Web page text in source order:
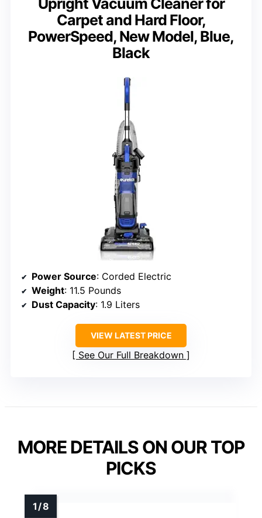
Upright Vacuum Cleaner for
Carpet and Hard Floor,
PowerSpeed, New Model, Blue,
Black
Power Source: Corded Electric
Weight: 11.5 Pounds
Dust Capacity: 1.9 Liters
VIEW LATEST PRICE
See Our Full Breakdown
MORE DETAILS ON OUR TOP
PICKS